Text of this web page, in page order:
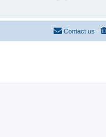
Contact us